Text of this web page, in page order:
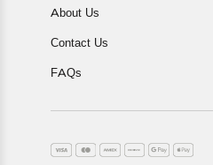
About Us
Contact Us
FAQs